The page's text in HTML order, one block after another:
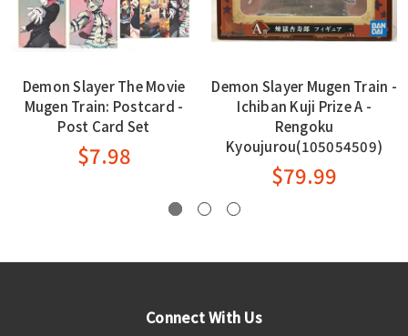
Demon Slayer The Movie
Mugen Train: Postcard -
Post Card Set
$7.98
Demon Slayer Mugen Train -
Ichiban Kuji Prize A -
Rengoku
Kyoujurou(105054509)
$79.99
Connect With Us